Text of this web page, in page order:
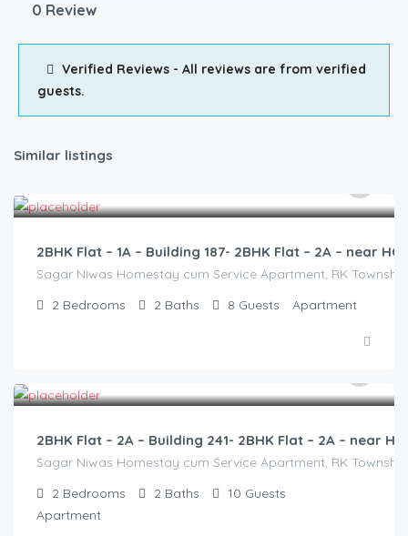
0 Review
Verified Reviews - All reviews are from verified
guests.
Similar listings
2BHK Flat – 1A – Building 187- 2BHK Flat – 2A – near
Sagar Niwas Homestay cum Service Apartment, RK
2 Bedrooms 2 Baths 8 Guests Apartment
2BHK Flat – 2A – Building 241- 2BHK Flat – 2A – near
Sagar Niwas Homestay cum Service Apartment, RK
2 Bedrooms 2 Baths 10 Guests
Apartment